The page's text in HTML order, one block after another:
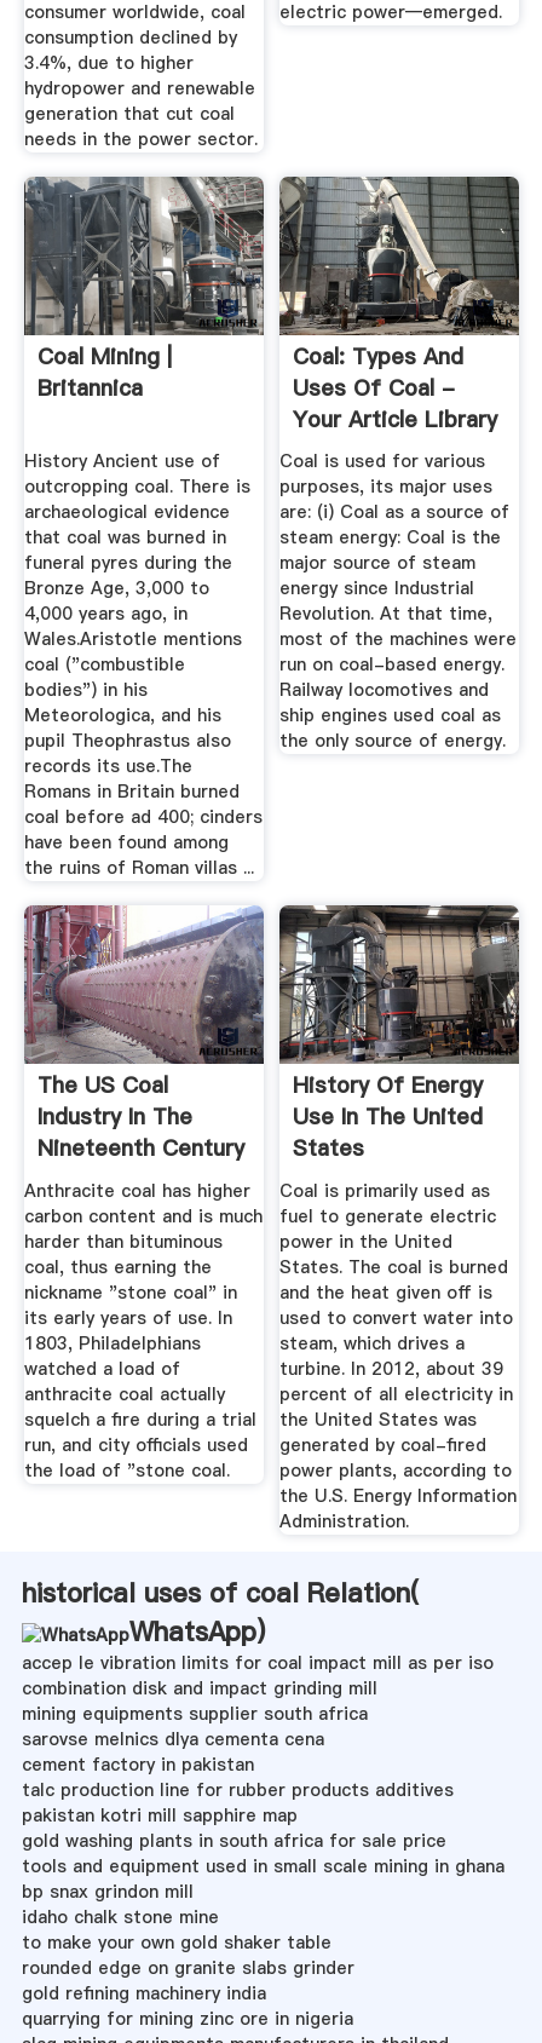
consumer worldwide, coal
consumption declined by
3.4%, due to higher
hydropower and renewable
generation that cut coal
needs in the power sector.
electric power—emerged.
Coal Mining |
Britannica
History Ancient use of
outcropping coal. There is
archaeological evidence
that coal was burned in
funeral pyres during the
Bronze Age, 3,000 to
4,000 years ago, in
Wales.Aristotle mentions
coal ("combustible
bodies") in his
Meteorologica, and his
pupil Theophrastus also
records its use.The
Romans in Britain burned
coal before ad 400; cinders
have been found among
the ruins of Roman villas ...
Coal: Types And
Uses Of Coal -
Your Article Library
Coal is used for various
purposes, its major uses
are: (i) Coal as a source of
steam energy: Coal is the
major source of steam
energy since Industrial
Revolution. At that time,
most of the machines were
run on coal-based energy.
Railway locomotives and
ship engines used coal as
the only source of energy.
The US Coal
Industry In The
Nineteenth Century
Anthracite coal has higher
carbon content and is much
harder than bituminous
coal, thus earning the
nickname "stone coal" in
its early years of use. In
1803, Philadelphians
watched a load of
anthracite coal actually
squelch a fire during a trial
run, and city officials used
the load of "stone coal.
History Of Energy
Use In The United
States
Coal is primarily used as
fuel to generate electric
power in the United
States. The coal is burned
and the heat given off is
used to convert water into
steam, which drives a
turbine. In 2012, about 39
percent of all electricity in
the United States was
generated by coal-fired
power plants, according to
the U.S. Energy Information
Administration.
historical uses of coal Relation(
WhatsApp)
accep le vibration limits for coal impact mill as per iso
combination disk and impact grinding mill
mining equipments supplier south africa
sarovse melnics dlya cementa cena
cement factory in pakistan
talc production line for rubber products additives
pakistan kotri mill sapphire map
gold washing plants in south africa for sale price
tools and equipment used in small scale mining in ghana
bp snax grindon mill
idaho chalk stone mine
to make your own gold shaker table
rounded edge on granite slabs grinder
gold refining machinery india
quarrying for mining zinc ore in nigeria